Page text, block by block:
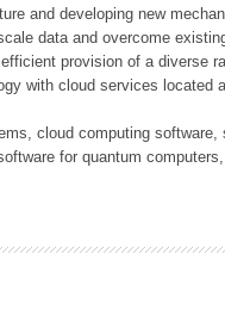
and developing new
data and overcome
provision of a diverse
with cloud services located
cloud computing software,
for quantum